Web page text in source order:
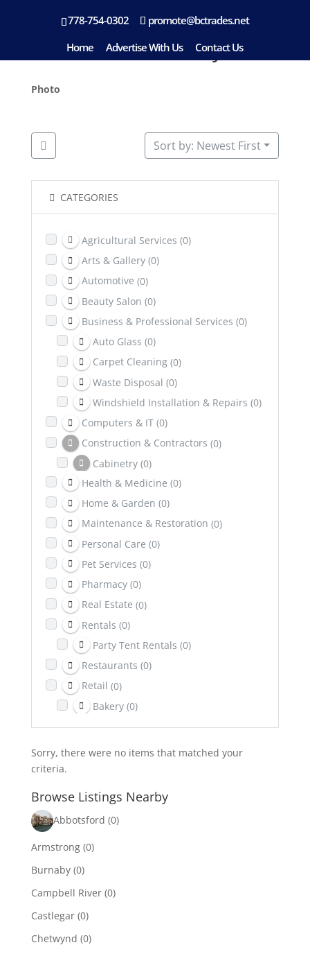
778-754-0302
promote@bctrades.net
Home
Advertise With Us Contact Us
Location: Kimberley
Photo
Sort by: Newest First
CATEGORIES
Agricultural Services (0)
Arts & Gallery (0)
Automotive (0)
Beauty Salon (0)
Business & Professional Services (0)
Auto Glass (0)
Carpet Cleaning (0)
Waste Disposal (0)
Windshield Installation & Repairs (0)
Computers & IT (0)
Construction & Contractors (0)
Cabinetry (0)
Excavation (0)
Dental & Health Insurance
Education (0)
Entertainment (0)
Family & Community
Healing & Wellness
Counselling & Psychotherapy
Health & Medicine (0)
Home & Garden (0)
Maintenance & Restoration (0)
Personal Care (0)
Pet Services (0)
Pharmacy (0)
Real Estate (0)
Rentals (0)
Party Tent Rentals (0)
Restaurants (0)
Retail (0)
Bakery (0)
Return It Depot (0)
Sports & Recreation
Transportation
(0)
Travel & Lodging
Sorry, there were no items that matched your
criteria.
Browse Listings Nearby
Abbotsford (0)
Armstrong (0)
Burnaby (0)
Campbell River (0)
Castlegar (0)
Chetwynd (0)